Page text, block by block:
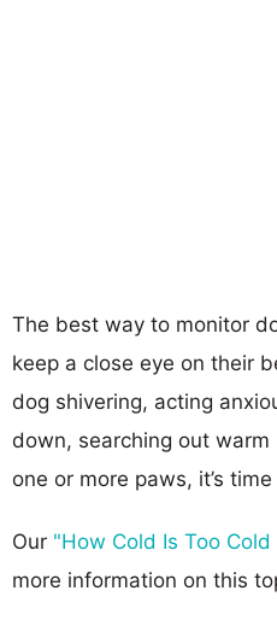
The best way to monitor
keep a close eye on their
dog shivering, acting
down, searching out
one or more paws, it’s
Our "How Cold Is Too Cold
more information on this